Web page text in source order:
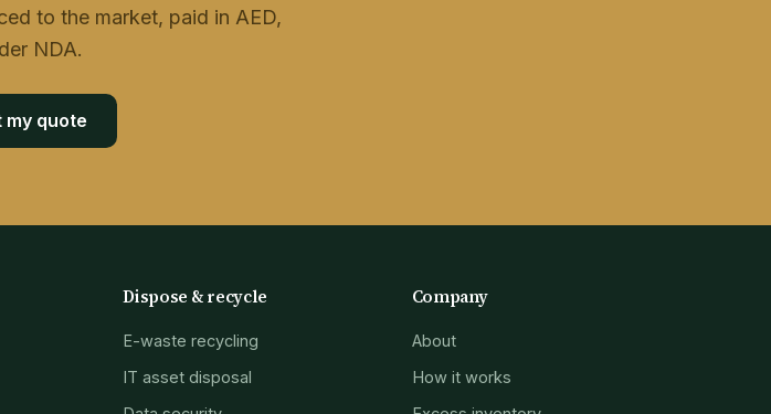
to the market, paid in AED,
NDA.
my quote
Dispose & recycle
E-waste recycling
IT asset disposal
Company
About
How it works